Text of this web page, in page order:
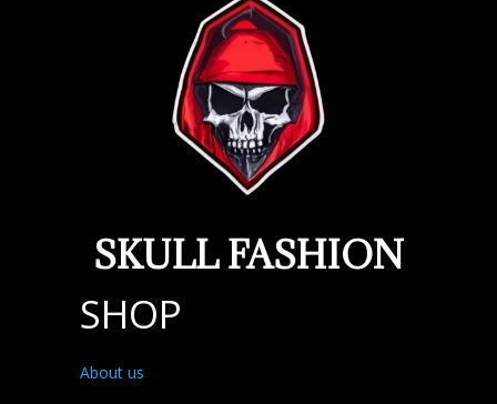
SKULL FASHION
SHOP
About us